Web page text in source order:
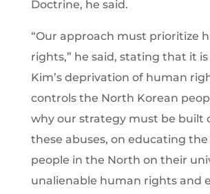
Doctrine, he said.
“Our approach must prioritize
rights,” he said, stating that it
Kim’s deprivation of human
controls the North Korean
why our strategy must be built
these abuses, on educating
people in the North on their
unalienable human rights and